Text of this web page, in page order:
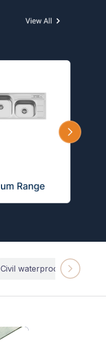
Civil waterproofing repairs